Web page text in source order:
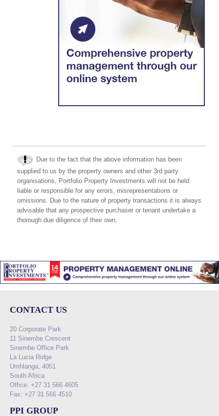
Due to the fact that the above information has been
supplied to us by the property owners and other 3rd party
organisations, Portfolio Property Investments will not be held
liable or responsible for any errors, misrepresentations or
omissions. Due to the nature of property transactions it is always
advisable that any prospective purchaser or tenant undertake a
thorough due diligence of their own.
CONTACT US
20 Corporate Park
11 Sinembe Crescent
Sinembe Office Park
La Lucia Ridge
Umhlanga, 4051
South Africa
Office: +27 31 566 4605
Fax: +27 31 566 4510
PPI GROUP